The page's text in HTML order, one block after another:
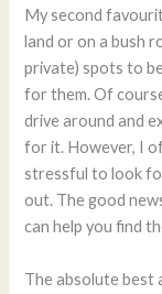
My second
land or on a bush
private) spots to
for them. Of
drive around and
for it. However, I
stressful to look
out. The good
can help you find
The absolute best